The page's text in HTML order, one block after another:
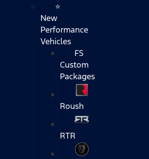
⭐
New
Performance
Vehicles
FS
Custom
Packages
Roush
RTR